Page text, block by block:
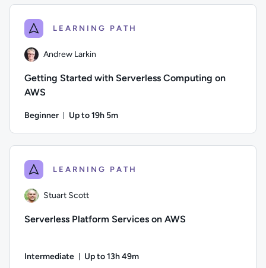
LEARNING PATH
Andrew Larkin
Getting Started with Serverless Computing on
AWS
Beginner Up to 19h 5m
LEARNING PATH
Stuart Scott
Serverless Platform Services on AWS
Intermediate Up to 13h 49m